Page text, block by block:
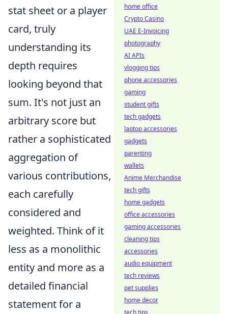
stat sheet or a player
card, truly
understanding its
depth requires
looking beyond that
sum. It's not just an
arbitrary score but
rather a sophisticated
aggregation of
various contributions,
each carefully
considered and
weighted. Think of it
less as a monolithic
entity and more as a
detailed financial
statement for a
home office
Crypto Casino
UAE E-Invoicing
photography
AI APIs
vlogging tips
phone accessories
gaming
student gifts
tech gadgets
laptop accessories
gadgets
parenting
wallets
Anime Merchandise
tech gifts
home gadgets
office accessories
gaming accessories
cleaning tips
accessories
audio equipment
tech reviews
pet supplies
home decor
tech tips